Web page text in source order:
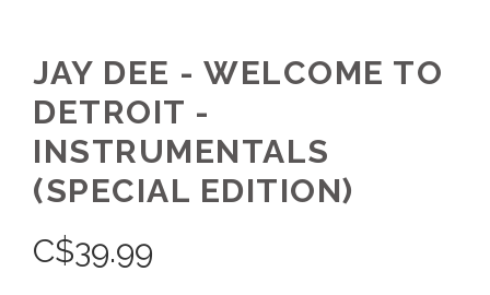
JAY DEE - WELCOME TO
DETROIT -
INSTRUMENTALS
(SPECIAL EDITION)
C$39.99